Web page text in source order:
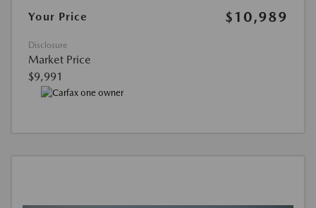
Your Price
$10,989
Disclosure
Market Price
$9,991